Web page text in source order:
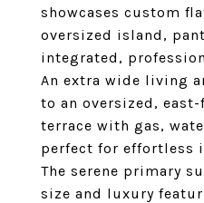
showcases custom
oversized island,
integrated,
An extra wide living
to an oversized,
terrace with gas,
perfect for effortless
The serene primary
size and luxury